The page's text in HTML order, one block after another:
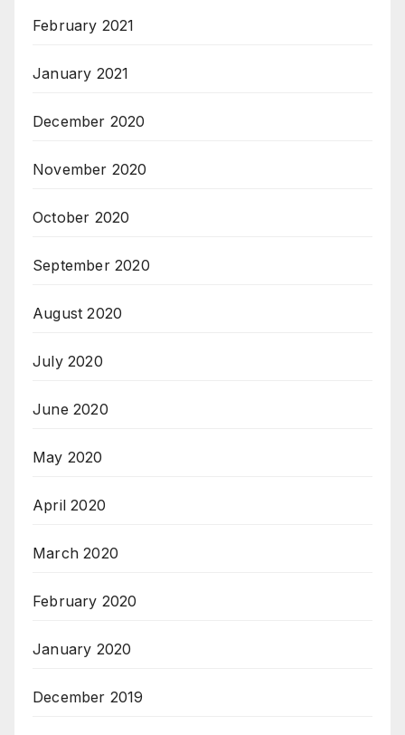
February 2021
January 2021
December 2020
November 2020
October 2020
September 2020
August 2020
July 2020
June 2020
May 2020
April 2020
March 2020
February 2020
January 2020
December 2019